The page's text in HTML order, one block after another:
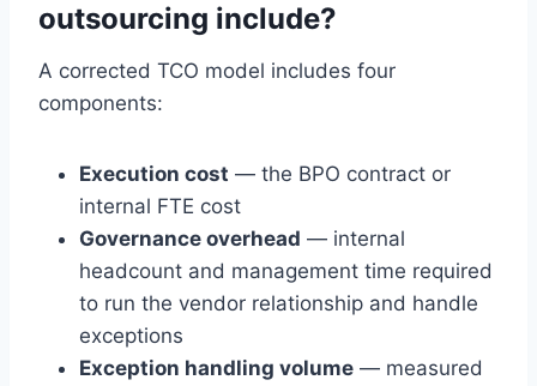
outsourcing include?
A corrected TCO model includes four
components:
Execution cost — the BPO contract or
internal FTE cost
Governance overhead — internal
headcount and management time required
to run the vendor relationship and handle
exceptions
Exception handling volume — measured